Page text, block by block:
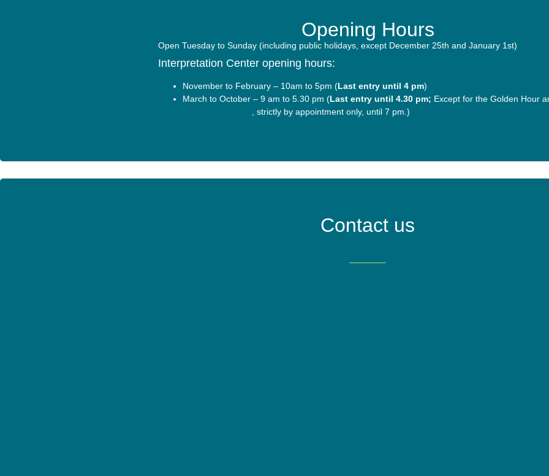
Opening Hours
Open Tuesday to Sunday (including public holidays, except December 25th and January 1st)
Interpretation Center opening hours:
November to February – 10am to 5pm (Last entry until 4 pm)
March to October – 9 am to 5.30 pm (Last entry until 4.30 pm; Except for the Golden Hour
, strictly by appointment only, until 7 pm.)
Contact us